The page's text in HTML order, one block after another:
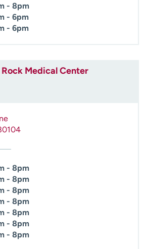
- 8pm
- 6pm
- 6pm
Medical Center
- 8pm
- 8pm
- 8pm
- 8pm
- 8pm
- 8pm
- 8pm